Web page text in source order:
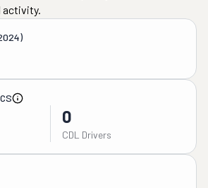
activity.
0
CDL Drivers